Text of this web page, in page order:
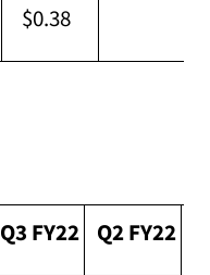
$0.38
Q3 FY22 Q2 FY22